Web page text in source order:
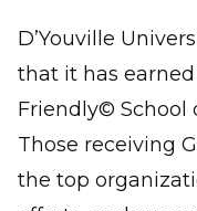
D’Youville
that it has
Friendly© School
Those receiving
the top